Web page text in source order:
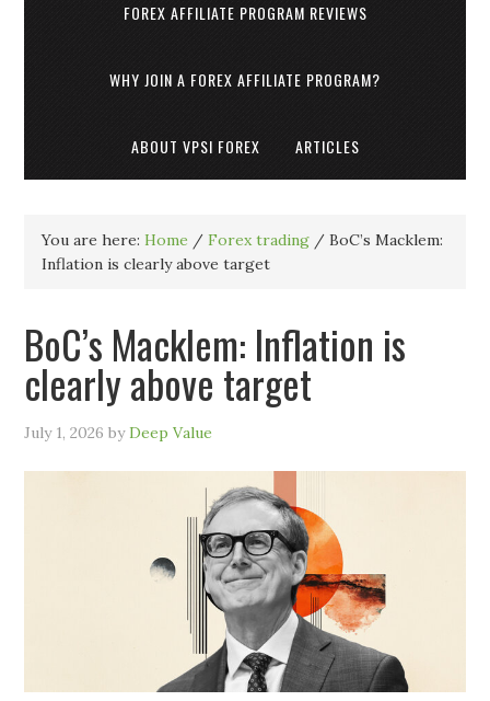
FOREX AFFILIATE PROGRAM REVIEWS
WHY JOIN A FOREX AFFILIATE PROGRAM?
ABOUT VPSI FOREX ARTICLES
You are here:Home / Forex trading / BoC’s Macklem:
Inflation is clearly above target
BoC’s Macklem: Inflation is
clearly above target
July 1, 2026 byDeep Value